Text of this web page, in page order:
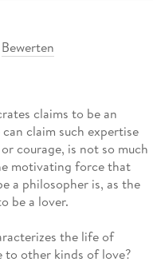
Bewerten
claims to be an
claim such expertise
courage, is not so much
motivating force that
a philosopher is, as the
be a lover.
the life of
to other kinds of love?